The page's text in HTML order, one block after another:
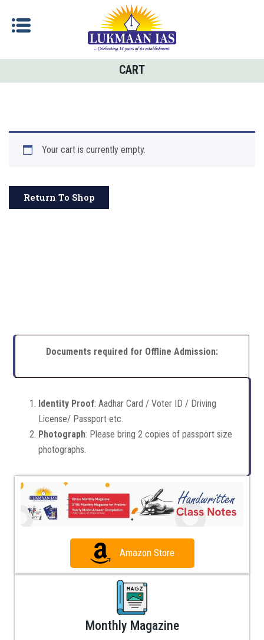
CART
Your cart is currently empty.
Return To Shop
Documents required for Offline Admission:
Identity Proof: Aadhar Card / Voter ID / Driving
License/ Passport etc.
Photograph: Please bring 2 copies of passport size
photographs.
Amazon Store
Monthly Magazine